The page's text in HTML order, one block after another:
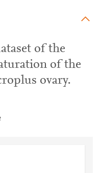
of the
of the
ovary.